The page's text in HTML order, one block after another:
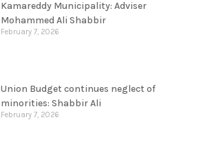
Kamareddy Municipality: Adviser
Mohammed Ali Shabbir
February 7, 2026
Union Budget continues neglect of
minorities: Shabbir Ali
February 7, 2026